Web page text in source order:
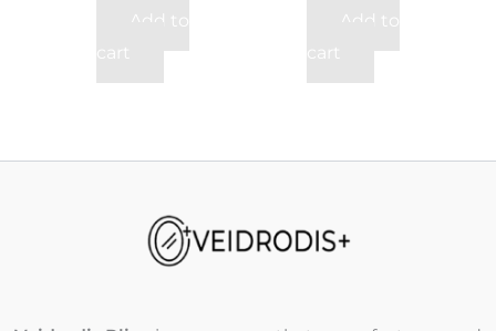
Add to
cart
Add to
cart